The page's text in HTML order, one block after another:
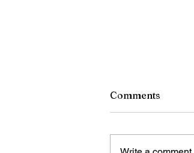
Comments